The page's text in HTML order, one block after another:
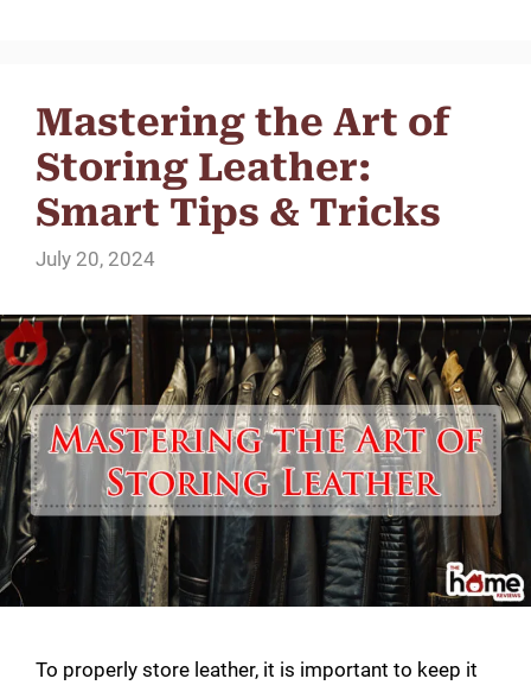
Mastering the Art of
Storing Leather:
Smart Tips & Tricks
July 20, 2024
To properly store leather, it is important to keep it